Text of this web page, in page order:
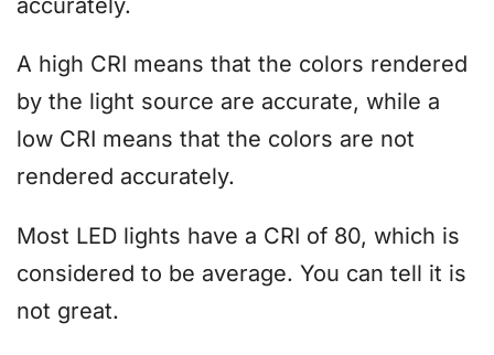
A high CRI means that the colors rendered
by the light source are accurate, while a
low CRI means that the colors are not
rendered accurately.
Most LED lights have a CRI of 80, which is
considered to be average. You can tell it is
not great.